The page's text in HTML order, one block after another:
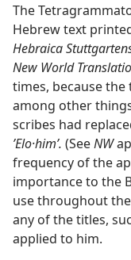
The
Hebrew text
Hebraica
New World
times, because
among other
scribes had
ʼElo·himʹ. (SeeNW
frequency of the
importance to the
use throughout
any of the titles,
applied to him.